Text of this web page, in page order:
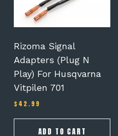
Rizoma Signal
Adapters (Plug N
Play) For Husqvarna
Vitpilen 701
$ 42.99
ADD TO CART